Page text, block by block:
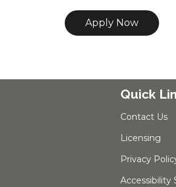
Apply Now
Quick
Contact Us
Licensing
Privacy
Accessibility